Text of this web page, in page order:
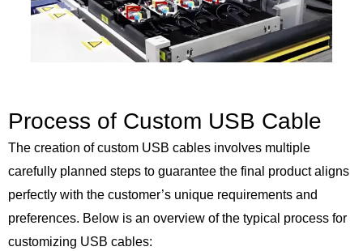
Process of Custom USB Cable
The creation of custom USB cables involves multiple
carefully planned steps to guarantee the final product aligns
perfectly with the customer’s unique requirements and
preferences. Below is an overview of the typical process for
customizing USB cables: